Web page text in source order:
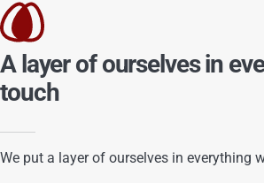
A layer of ourselves in
touch
We put a layer of ourselves in everything